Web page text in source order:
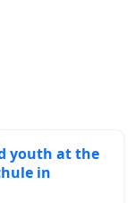
youth at the
in